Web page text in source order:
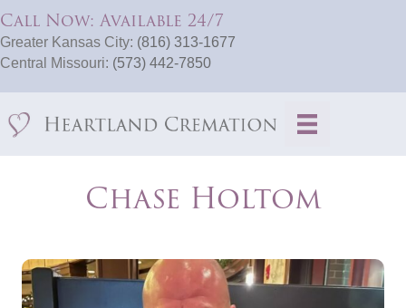
Call Now: Available 24/7
Greater Kansas City: (816) 313-1677
Central Missouri: (573) 442-7850
​Chase Holtom